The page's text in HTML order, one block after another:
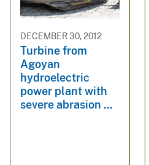
DECEMBER 30, 2012
Turbine from
Agoyan
hydroelectric
power plant with
severe abrasion ...